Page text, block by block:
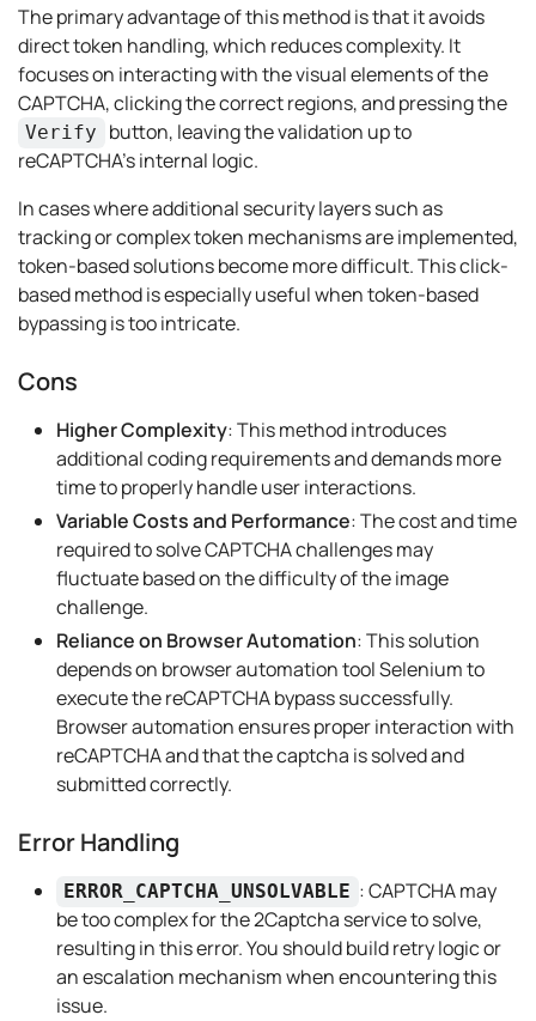
The primary advantage of this method is that it avoids
direct token handling, which reduces complexity. It
focuses on interacting with the visual elements of the
CAPTCHA, clicking the correct regions, and pressing the
Verify
button, leaving the validation up to
reCAPTCHA’s internal logic.
In cases where additional security layers such as
tracking or complex token mechanisms are implemented,
token-based solutions become more difficult. This click-
based method is especially useful when token-based
bypassing is too intricate.
Cons
Higher Complexity: This method introduces
additional coding requirements and demands more
time to properly handle user interactions.
Variable Costs and Performance: The cost and time
required to solve CAPTCHA challenges may
fluctuate based on the difficulty of the image
challenge.
Reliance on Browser Automation: This solution
depends on browser automation tool Selenium to
execute the reCAPTCHA bypass successfully.
Browser automation ensures proper interaction with
reCAPTCHA and that the captcha is solved and
submitted correctly.
Error Handling
ERROR_CAPTCHA_UNSOLVABLE : CAPTCHA may
be too complex for the 2Captcha service to solve,
resulting in this error. You should build retry logic or
an escalation mechanism when encountering this
issue.